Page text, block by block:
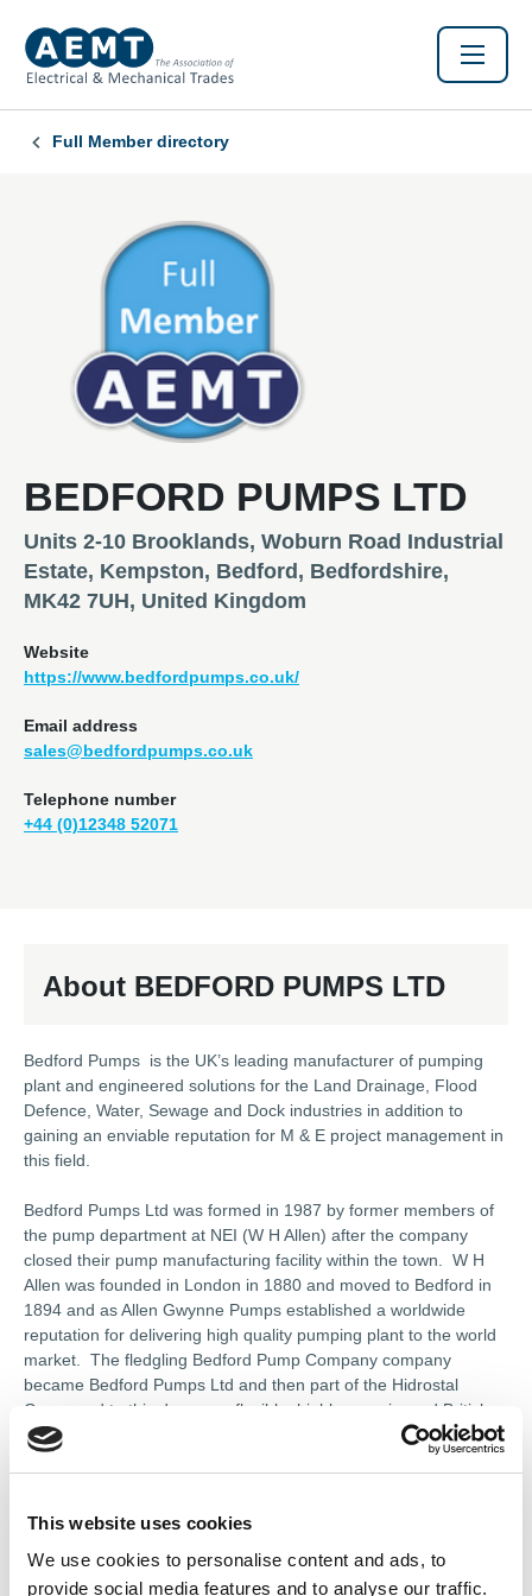
This website uses cookies
We use cookies to personalise content and ads, to
provide social media features and to analyse our traffic.
Full Member directory
BEDFORD PUMPS LTD
Units 2-10 Brooklands, Woburn Road Industrial
Estate, Kempston, Bedford, Bedfordshire,
MK42 7UH, United Kingdom
Website
https://www.bedfordpumps.co.uk/
Email address
sales@bedfordpumps.co.uk
Telephone number
+44 (0)12348 52071
About BEDFORD PUMPS LTD
Bedford Pumps is the UK’s leading manufacturer of pumping
plant and engineered solutions for the Land Drainage, Flood
Defence, Water, Sewage and Dock industries in addition to
gaining an enviable reputation for M & E project management in
this field.
Bedford Pumps Ltd was formed in 1987 by former members of
the pump department at NEI (W H Allen) after the company
closed their pump manufacturing facility within the town. W H
Allen was founded in London in 1880 and moved to Bedford in
1894 and as Allen Gwynne Pumps established a worldwide
reputation for delivering high quality pumping plant to the world
market. The fledgling Bedford Pump Company company
became Bedford Pumps Ltd and then part of the Hidrostal
Group and to this day are a flexible, highly experienced British
manufacturer of robust, pumping plant for the water and waste
was associated with W H Allen but have infused this philosophy
with a dynamic problem solving approach that ensures each and
every pump application is offered as an “engineered solution”.